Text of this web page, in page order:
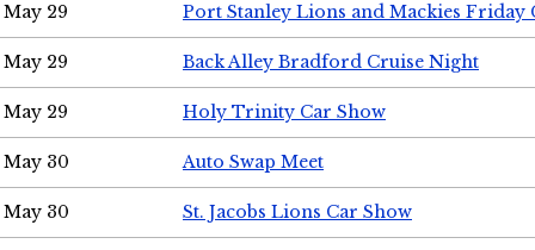
May 29 Port Stanley Lions and Mackies Friday
May 29 Back Alley Bradford Cruise Night
May 29 Holy Trinity Car Show
May 30 Auto Swap Meet
May 30 St. Jacobs Lions Car Show